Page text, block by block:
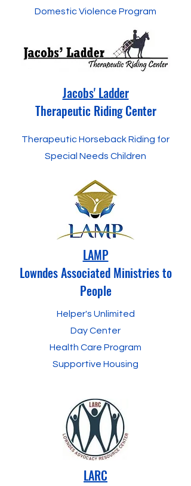
Domestic Violence Program
Jacobs' Ladder
Therapeutic Riding Center
Therapeutic Horseback Riding for
Special Needs Children
LAMP
Lowndes Associated Ministries to
People
Helper's Unlimited
Day Center
Health Care Program
Supportive Housing
LARC